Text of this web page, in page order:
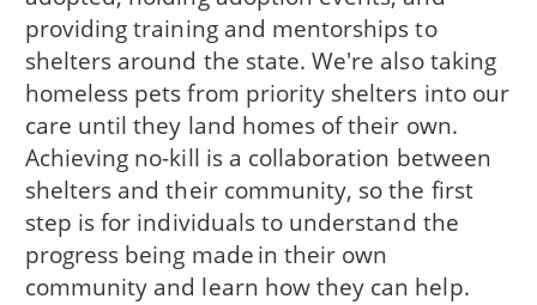
providing training and mentorships to
shelters around the state. We're also taking
homeless pets from priority shelters into our
care until they land homes of their own.
Achieving no-kill is a collaboration between
shelters and their community, so the first
step is for individuals to understand the
progress being made in their own
community and learn how they can help.